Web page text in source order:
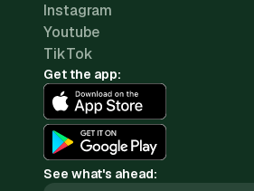
Instagram
Youtube
TikTok
Get the app:
See what's ahead: